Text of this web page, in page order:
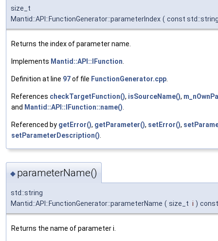
size_t
Mantid::API::FunctionGenerator::parameterIndex ( const
Returns the index of parameter name.
Implements Mantid::API::IFunction
Definition at line 97of file FunctionGenerator.cpp
References checkTargetFunction(), isSourceName(),
and Mantid::API::IFunction::name()
Referenced by getError(), getParameter(), setError(),
setParameterDescription()
◆ parameterName()
std::string
Mantid::API::FunctionGenerator::parameterName ( size_t i ) const
Returns the name of parameter i.